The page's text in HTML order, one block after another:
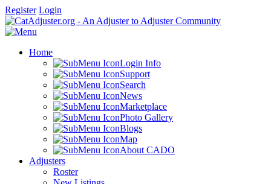
Register Login
Home
Login Info
Support
Search
News
Marketplace
Photo Gallery
Blogs
Map
About CADO
Adjusters
Roster